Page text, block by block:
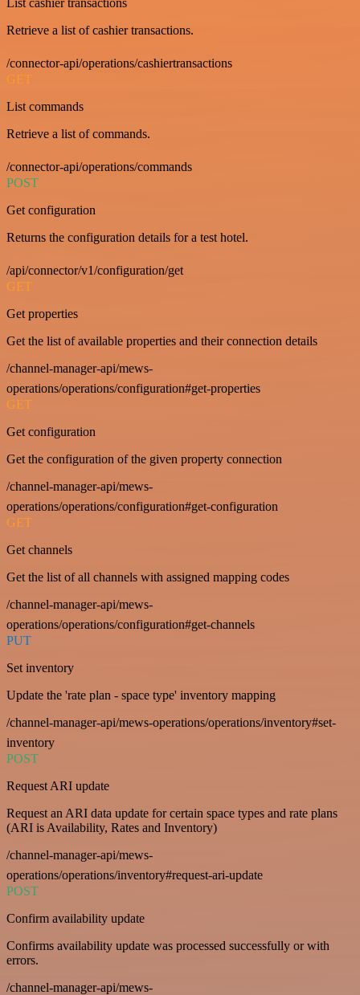
Retrieve a list of cashier transactions.
/connector-api/operations/cashiertransactions
GET
List commands
Retrieve a list of commands.
/connector-api/operations/commands
POST
Get configuration
Returns the configuration details for a test hotel.
/api/connector/v1/configuration/get
GET
Get properties
Get the list of available properties and their connection details
/channel-manager-api/mews-
operations/operations/configuration#get-properties
GET
Get configuration
Get the configuration of the given property connection
/channel-manager-api/mews-
operations/operations/configuration#get-configuration
GET
Get channels
Get the list of all channels with assigned mapping codes
/channel-manager-api/mews-
operations/operations/configuration#get-channels
PUT
Set inventory
Update the 'rate plan - space type' inventory mapping
/channel-manager-api/mews-operations/operations/inventory#set-
inventory
POST
Request ARI update
Request an ARI data update for certain space types and rate plans
(ARI is Availability, Rates and Inventory)
/channel-manager-api/mews-
operations/operations/inventory#request-ari-update
POST
Confirm availability update
Confirms availability update was processed successfully or with
errors.
/channel-manager-api/mews-